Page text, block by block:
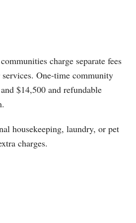
charge separate fees
One-time community
$14,500 and refundable
housekeeping, laundry, or pet
charges.